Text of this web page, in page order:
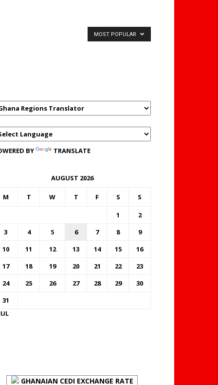
MOST POPULAR
BY TRANSLATE
AUGUST 2026
M T W T F S S
1
2
3
4 5 6 7 8
9
10
11 12 13 14 15
16
17
18 19 20 21 22
23
24
25 26 27 28 29
30
31
GHANAIAN CEDI EXCHANGE RATE